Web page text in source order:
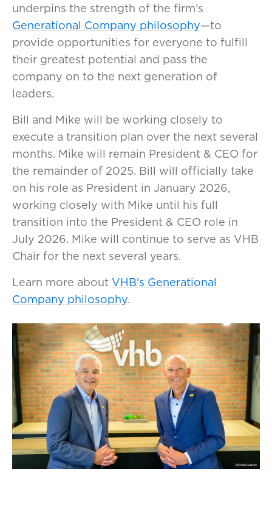
underpins the strength of the firm’s
Generational Company philosophy—to
provide opportunities for everyone to fulfill
their greatest potential and pass the
company on to the next generation of
leaders.
Bill and Mike will be working closely to
execute a transition plan over the next several
months. Mike will remain President & CEO for
the remainder of 2025. Bill will officially take
on his role as President in January 2026,
working closely with Mike until his full
transition into the President & CEO role in
July 2026. Mike will continue to serve as VHB
Chair for the next several years.
Learn more about VHB’s Generational
Company philosophy.